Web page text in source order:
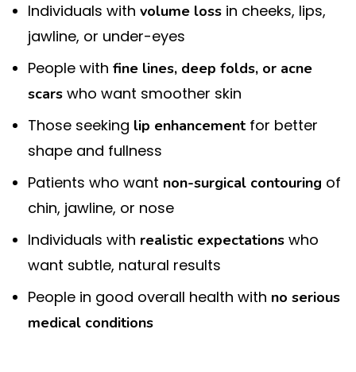
Individuals with volume loss in cheeks, lips,
jawline, or under-eyes
People with fine lines, deep folds, or acne
scars who want smoother skin
Those seeking lip enhancement for better
shape and fullness
Patients who want non-surgical contouring of
chin, jawline, or nose
Individuals with realistic expectations who
want subtle, natural results
People in good overall health with no serious
medical conditions